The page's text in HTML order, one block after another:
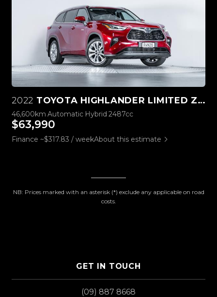
2022 TOYOTA HIGHLANDER LIMITED ZR 2.5L HYBRID 4WD
46,600km Automatic Hybrid 2487cc
$63,990
Finance ~$317.83 / weekAbout this estimate
NB: Prices marked with an asterisk (*) exclude any applicable on road
costs.
GET IN TOUCH
(09) 887 8668